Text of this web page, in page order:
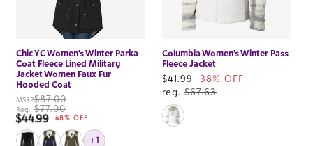
Chic YC Women's Winter Parka
Coat Fleece Lined Military
Jacket Women Faux Fur
Hooded Coat
MSRP$87.00
Reg. $77.00
Sale price
$44.99 48% OFF
+1
Columbia Women's Winter Pass
Fleece Jacket
Sale
price
$41.99
38% OFF
reg. $67.63